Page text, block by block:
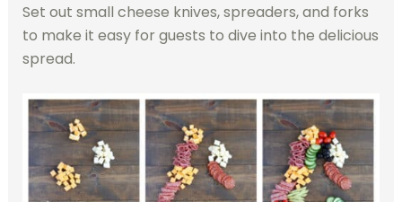
Set out small cheese knives, spreaders, and forks
to make it easy for guests to dive into the delicious
spread.